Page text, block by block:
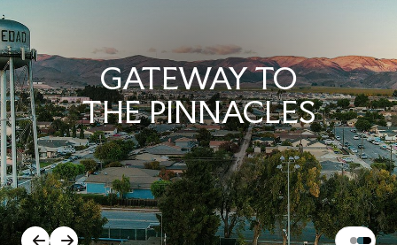
GATEWAY TO
THE PINNACLES